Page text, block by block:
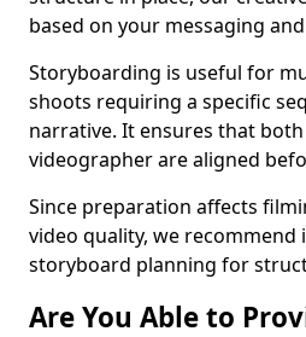
based on your messaging
Storyboarding is useful for
shoots requiring a specific
narrative. It ensures that
videographer are aligned
Since preparation affects
video quality, we
storyboard planning for
Are You Able to